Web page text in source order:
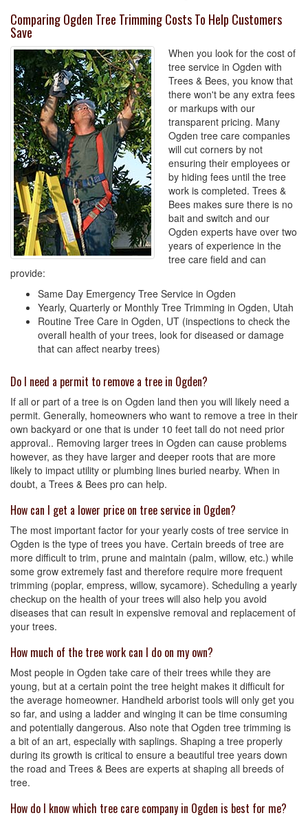
Comparing Ogden Tree Trimming Costs To Help Customers
Save
When you look for the cost of
tree service in Ogden with
Trees & Bees, you know that
there won't be any extra fees
or markups with our
transparent pricing. Many
Ogden tree care companies
will cut corners by not
ensuring their employees or
by hiding fees until the tree
work is completed. Trees &
Bees makes sure there is no
bait and switch and our
Ogden experts have over two
years of experience in the
tree care field and can
provide:
Same Day Emergency Tree Service in Ogden
Yearly, Quarterly or Monthly Tree Trimming in Ogden, Utah
Routine Tree Care in Ogden, UT (inspections to check the
overall health of your trees, look for diseased or damage
that can affect nearby trees)
Do I need a permit to remove a tree in Ogden?
If all or part of a tree is on Ogden land then you will likely need a
permit. Generally, homeowners who want to remove a tree in their
own backyard or one that is under 10 feet tall do not need prior
approval.. Removing larger trees in Ogden can cause problems
however, as they have larger and deeper roots that are more
likely to impact utility or plumbing lines buried nearby. When in
doubt, a Trees & Bees pro can help.
How can I get a lower price on tree service in Ogden?
The most important factor for your yearly costs of tree service in
Ogden is the type of trees you have. Certain breeds of tree are
more difficult to trim, prune and maintain (palm, willow, etc.) while
some grow extremely fast and therefore require more frequent
trimming (poplar, empress, willow, sycamore). Scheduling a yearly
checkup on the health of your trees will also help you avoid
diseases that can result in expensive removal and replacement of
your trees.
How much of the tree work can I do on my own?
Most people in Ogden take care of their trees while they are
young, but at a certain point the tree height makes it difficult for
the average homeowner. Handheld arborist tools will only get you
so far, and using a ladder and winging it can be time consuming
and potentially dangerous. Also note that Ogden tree trimming is
a bit of an art, especially with saplings. Shaping a tree properly
during its growth is critical to ensure a beautiful tree years down
the road and Trees & Bees are experts at shaping all breeds of
tree.
How do I know which tree care company in Ogden is best for me?